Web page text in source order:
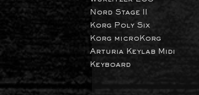
Nord Stage II
Korg Poly Six
Korg microKorg
Arturia Keylab Midi
Keyboard